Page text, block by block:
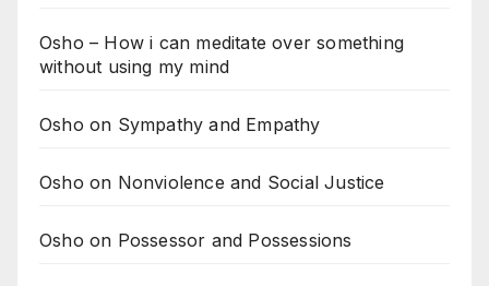
Osho – How i can meditate over something
without using my mind
Osho on Sympathy and Empathy
Osho on Nonviolence and Social Justice
Osho on Possessor and Possessions